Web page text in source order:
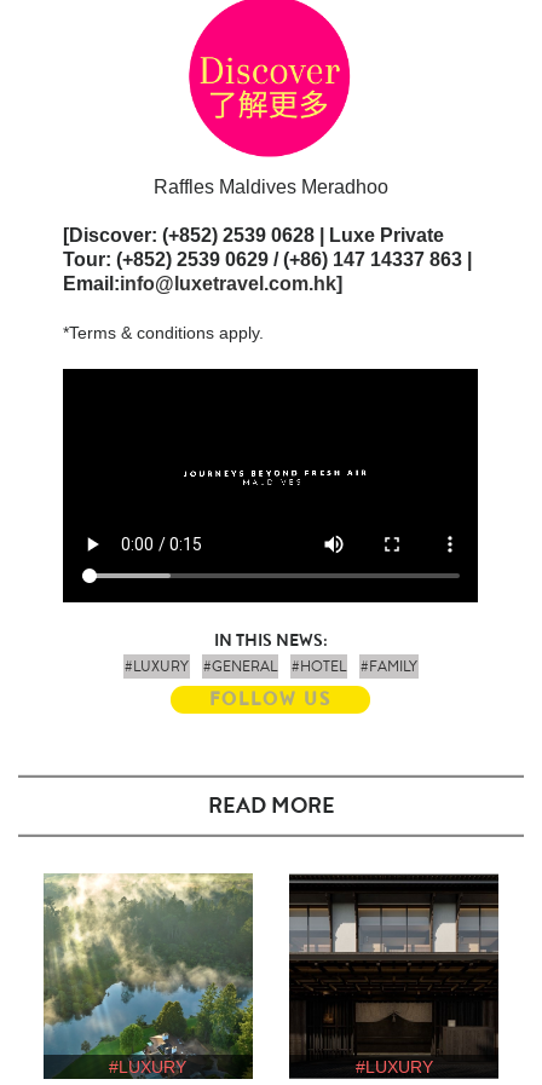
Raffles Maldives Meradhoo
[Discover: (+852) 2539 0628 | Luxe Private
Tour: (+852) 2539 0629 / (+86) 147 14337 863 |
Email:info@luxetravel.com.hk]
*Terms & conditions apply.
IN THIS NEWS:
#LUXURY #GENERAL #HOTEL #FAMILY
FOLLOW US
READ MORE
#LUXURY #LUXURY